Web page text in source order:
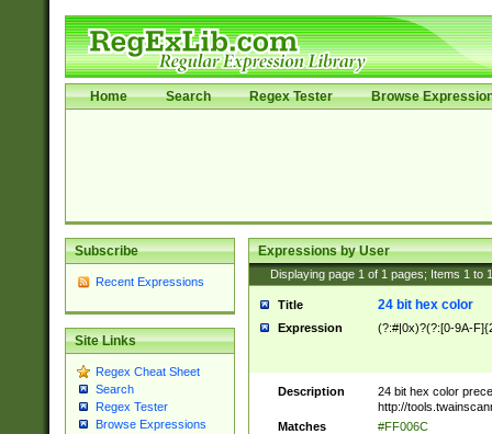
Home Search Regex Tester Browse
Subscribe
Recent Expressions
Site Links
Regex Cheat Sheet
Search
Regex Tester
Browse Expressions
Expressions by User
Displaying page 1 of 1 pages; Items 1 to
Title 24 bit hex color
Expression (?:#|0x)?(?:[0-9A-
Description
24 bit hex color
http://
Matches
#FF006C